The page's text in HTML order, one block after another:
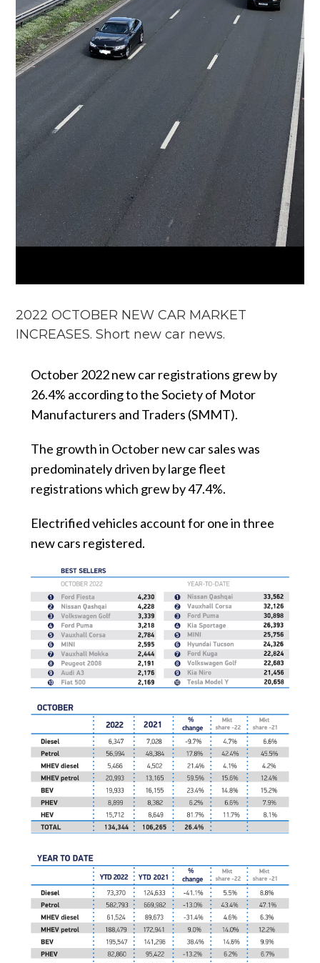
2022 OCTOBER NEW CAR MARKET
INCREASES. Short new car news.
October 2022 new car registrations grew by
26.4% according to the Society of Motor
Manufacturers and Traders (SMMT).
The growth in October new car sales was
predominately driven by large fleet
registrations which grew by 47.4%.
Electrified vehicles account for one in three
new cars registered.